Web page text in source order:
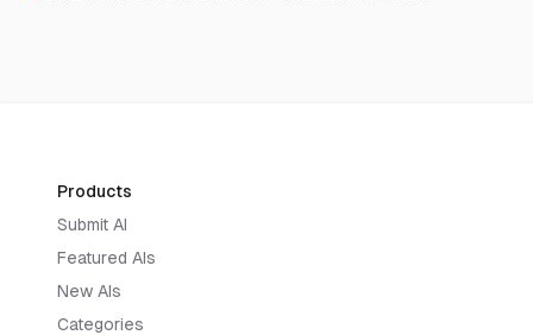
Products
Submit AI
Featured AIs
New AIs
Categories